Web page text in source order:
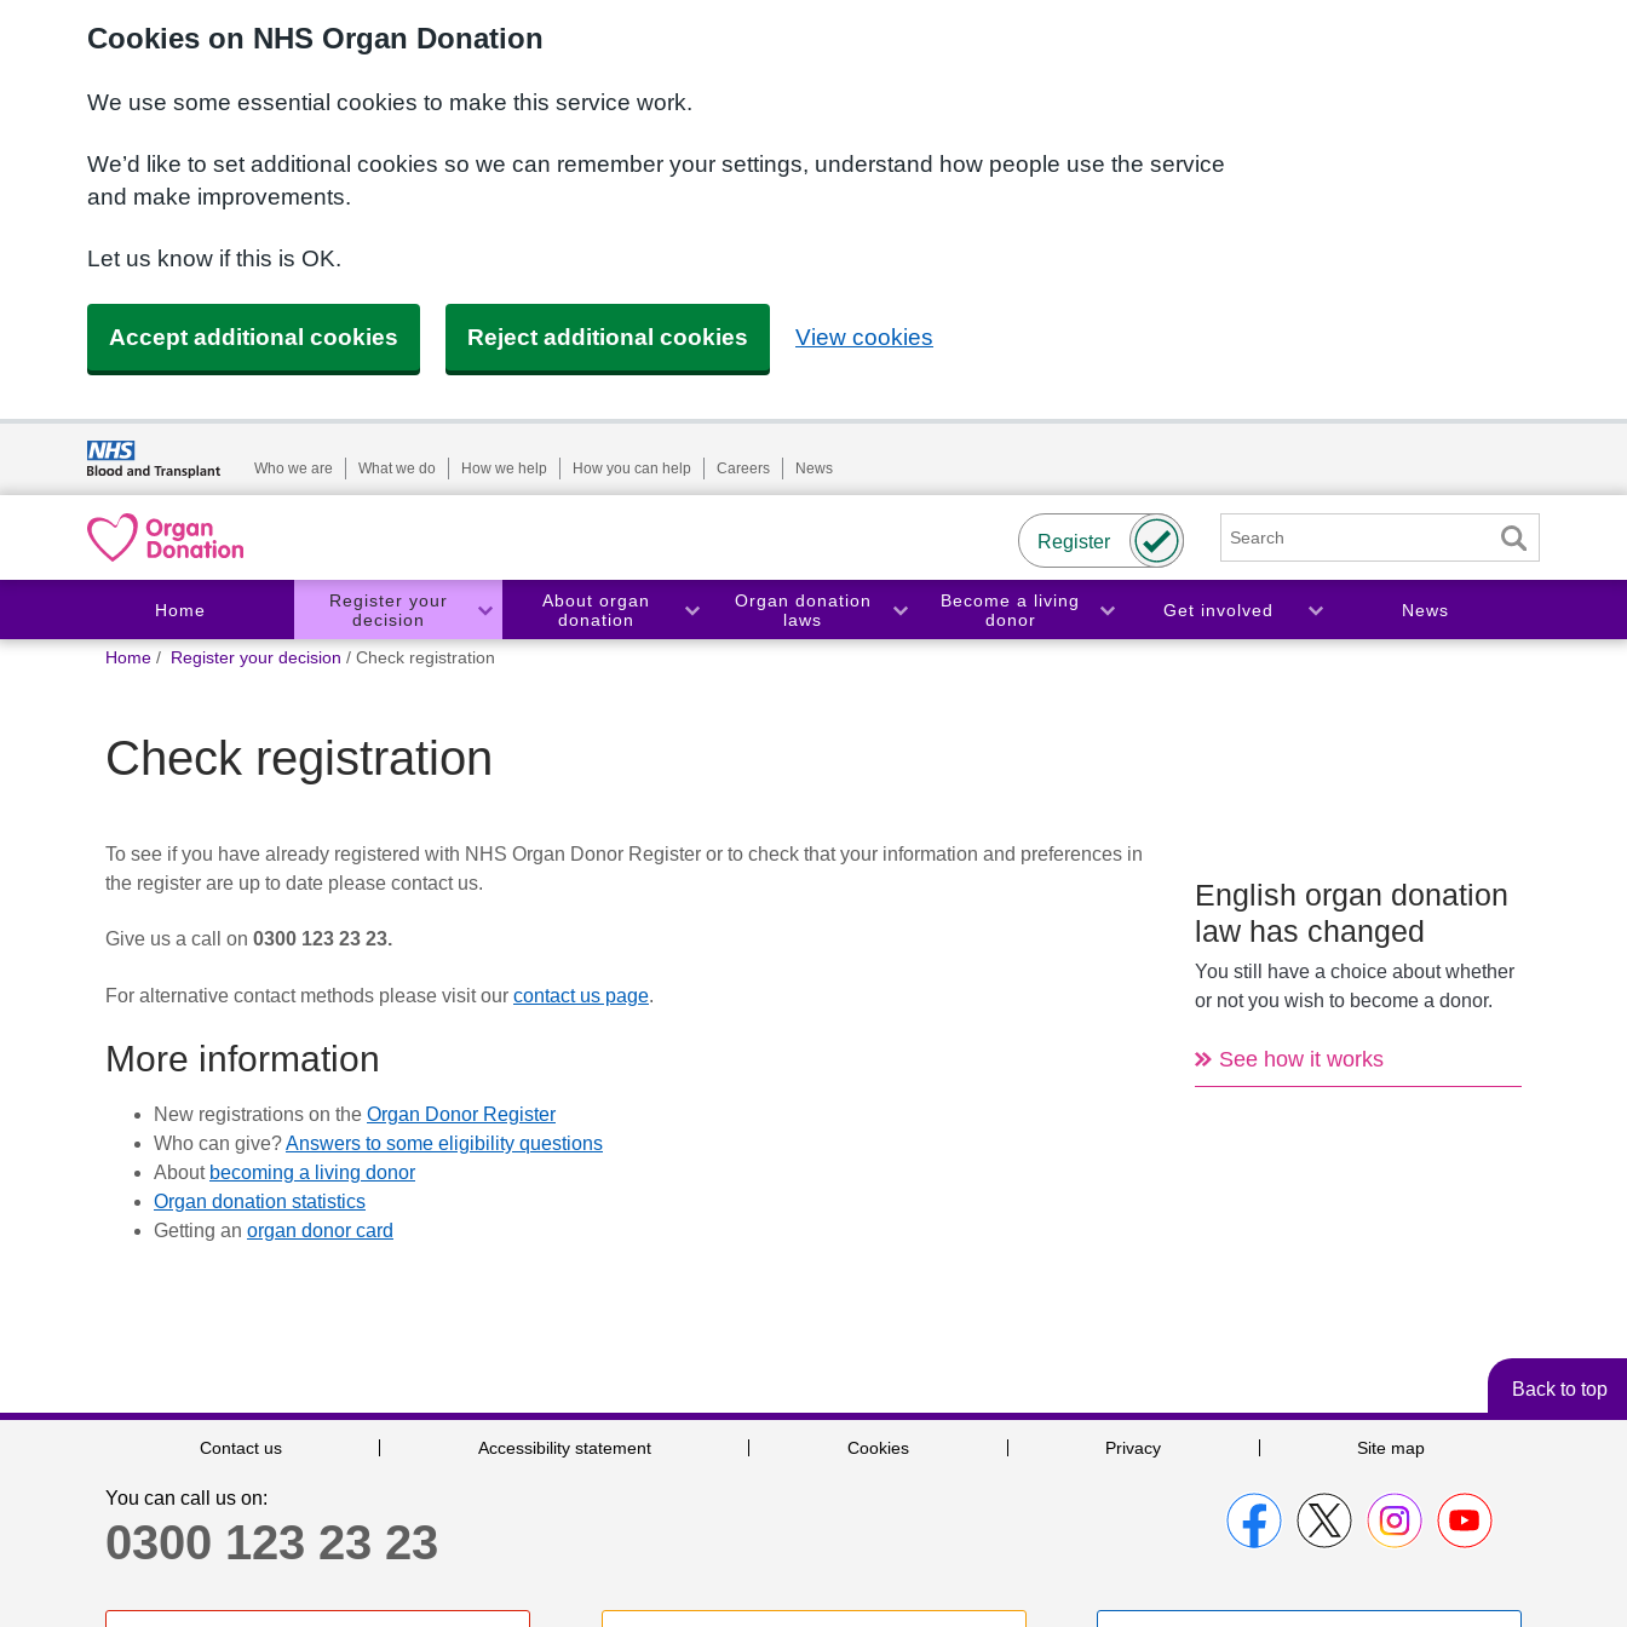
Cookies on NHS Organ Donation
We use some essential cookies to make this service work.
We’d like to set additional cookies so we can remember your settings, understand how people use the service
and make improvements.
Let us know if this is OK.
Accept additional cookies Reject additional cookies View cookies
Who we are What we do How we help How you can help Careers News
Register
Home
Register your
decision
About organ
donation
Organ donation
laws
Become a living
donor
Get involved News
You
Home Register your decision Check registration
Check registration
To see if you have already registered with NHS Organ Donor Register or to check that your information and preferences in
the register are up to date please contact us.
Give us a call on 0300 123 23 23.
For alternative contact methods please visit our contact us page.
More information
New registrations on the Organ Donor Register
Who can give?Answers to some eligibility questions
About becoming a living donor
Organ donation statistics
Getting an organ donor card
English organ donation
law has changed
You still have a choice about whether
or not you wish to become a donor.
See how it works
Back to top
Contact us Accessibility statement Cookies Privacy Site map
You can call us on:
0300 123 23 23